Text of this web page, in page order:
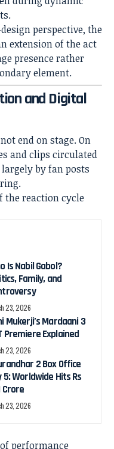
perspective, the
extension of the act
presence rather
element.
and Digital
end on stage. On
and clips circulated
by fan posts
the reaction cycle
Is Nabil Gabol?
Family, and
23, 2026
Mukerji’s Mardaani 3
Premiere Explained
23, 2026
2 Box Office
5: Worldwide Hits Rs
Crore
23, 2026
performance